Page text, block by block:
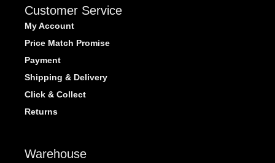
Customer Service
My Account
Price Match Promise
Payment
Shipping & Delivery
Click & Collect
Returns
Warehouse